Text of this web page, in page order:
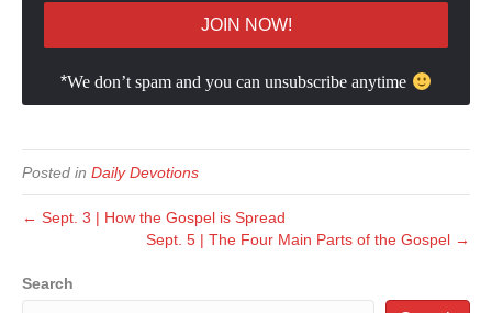
*We don’t spam and you can unsubscribe anytime
Posted in Daily Devotions
← Sept. 3 | How the Gospel is Spread
Sept. 5 | The Four Main Parts of the Gospel →
Search